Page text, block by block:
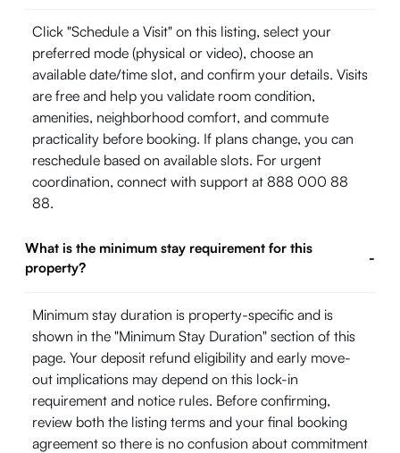
Click "Schedule a Visit" on this listing, select your
preferred mode (physical or video), choose an
available date/time slot, and confirm your details. Visits
are free and help you validate room condition,
amenities, neighborhood comfort, and commute
practicality before booking. If plans change, you can
reschedule based on available slots. For urgent
coordination, connect with support at 888 000 88
88.
What is the minimum stay requirement for this
property?
-
Minimum stay duration is property-specific and is
shown in the "Minimum Stay Duration" section of this
page. Your deposit refund eligibility and early move-
out implications may depend on this lock-in
requirement and notice rules. Before confirming,
review both the listing terms and your final booking
agreement so there is no confusion about commitment